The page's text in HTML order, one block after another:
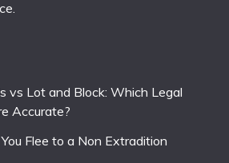
vs Lot and Block: Which Legal
Accurate?
Flee to a Non Extradition